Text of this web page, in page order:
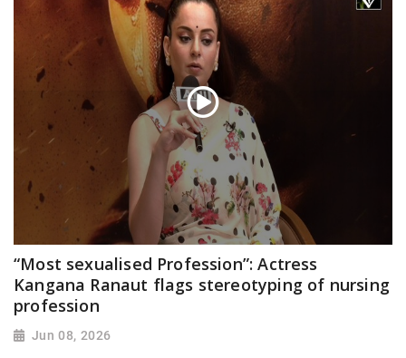
“Most sexualised Profession”: Actress
Kangana Ranaut flags stereotyping of nursing
profession
Jun 08, 2026